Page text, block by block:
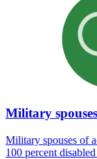
Military spouses
Military spouses of
100 percent